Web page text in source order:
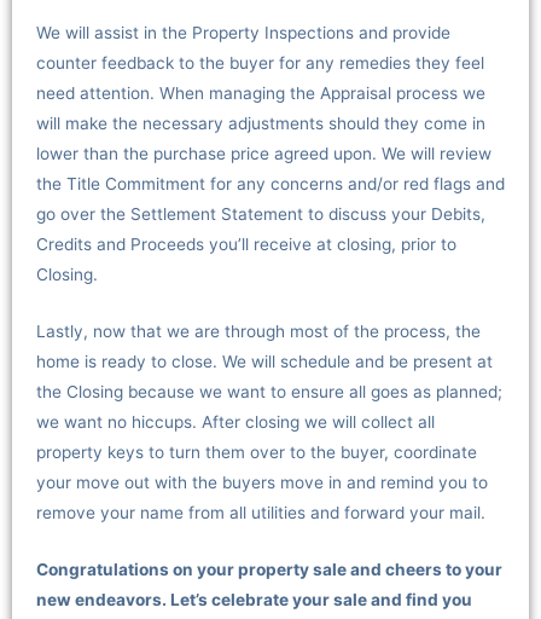
We will assist in the Property Inspections and provide
counter feedback to the buyer for any remedies they feel
need attention. When managing the Appraisal process we
will make the necessary adjustments should they come in
lower than the purchase price agreed upon. We will review
the Title Commitment for any concerns and/or red flags and
go over the Settlement Statement to discuss your Debits,
Credits and Proceeds you’ll receive at closing, prior to
Closing.
Lastly, now that we are through most of the process, the
home is ready to close. We will schedule and be present at
the Closing because we want to ensure all goes as planned;
we want no hiccups. After closing we will collect all
property keys to turn them over to the buyer, coordinate
your move out with the buyers move in and remind you to
remove your name from all utilities and forward your mail.
Congratulations on your property sale and cheers to your
new endeavors. Let’s celebrate your sale and find you